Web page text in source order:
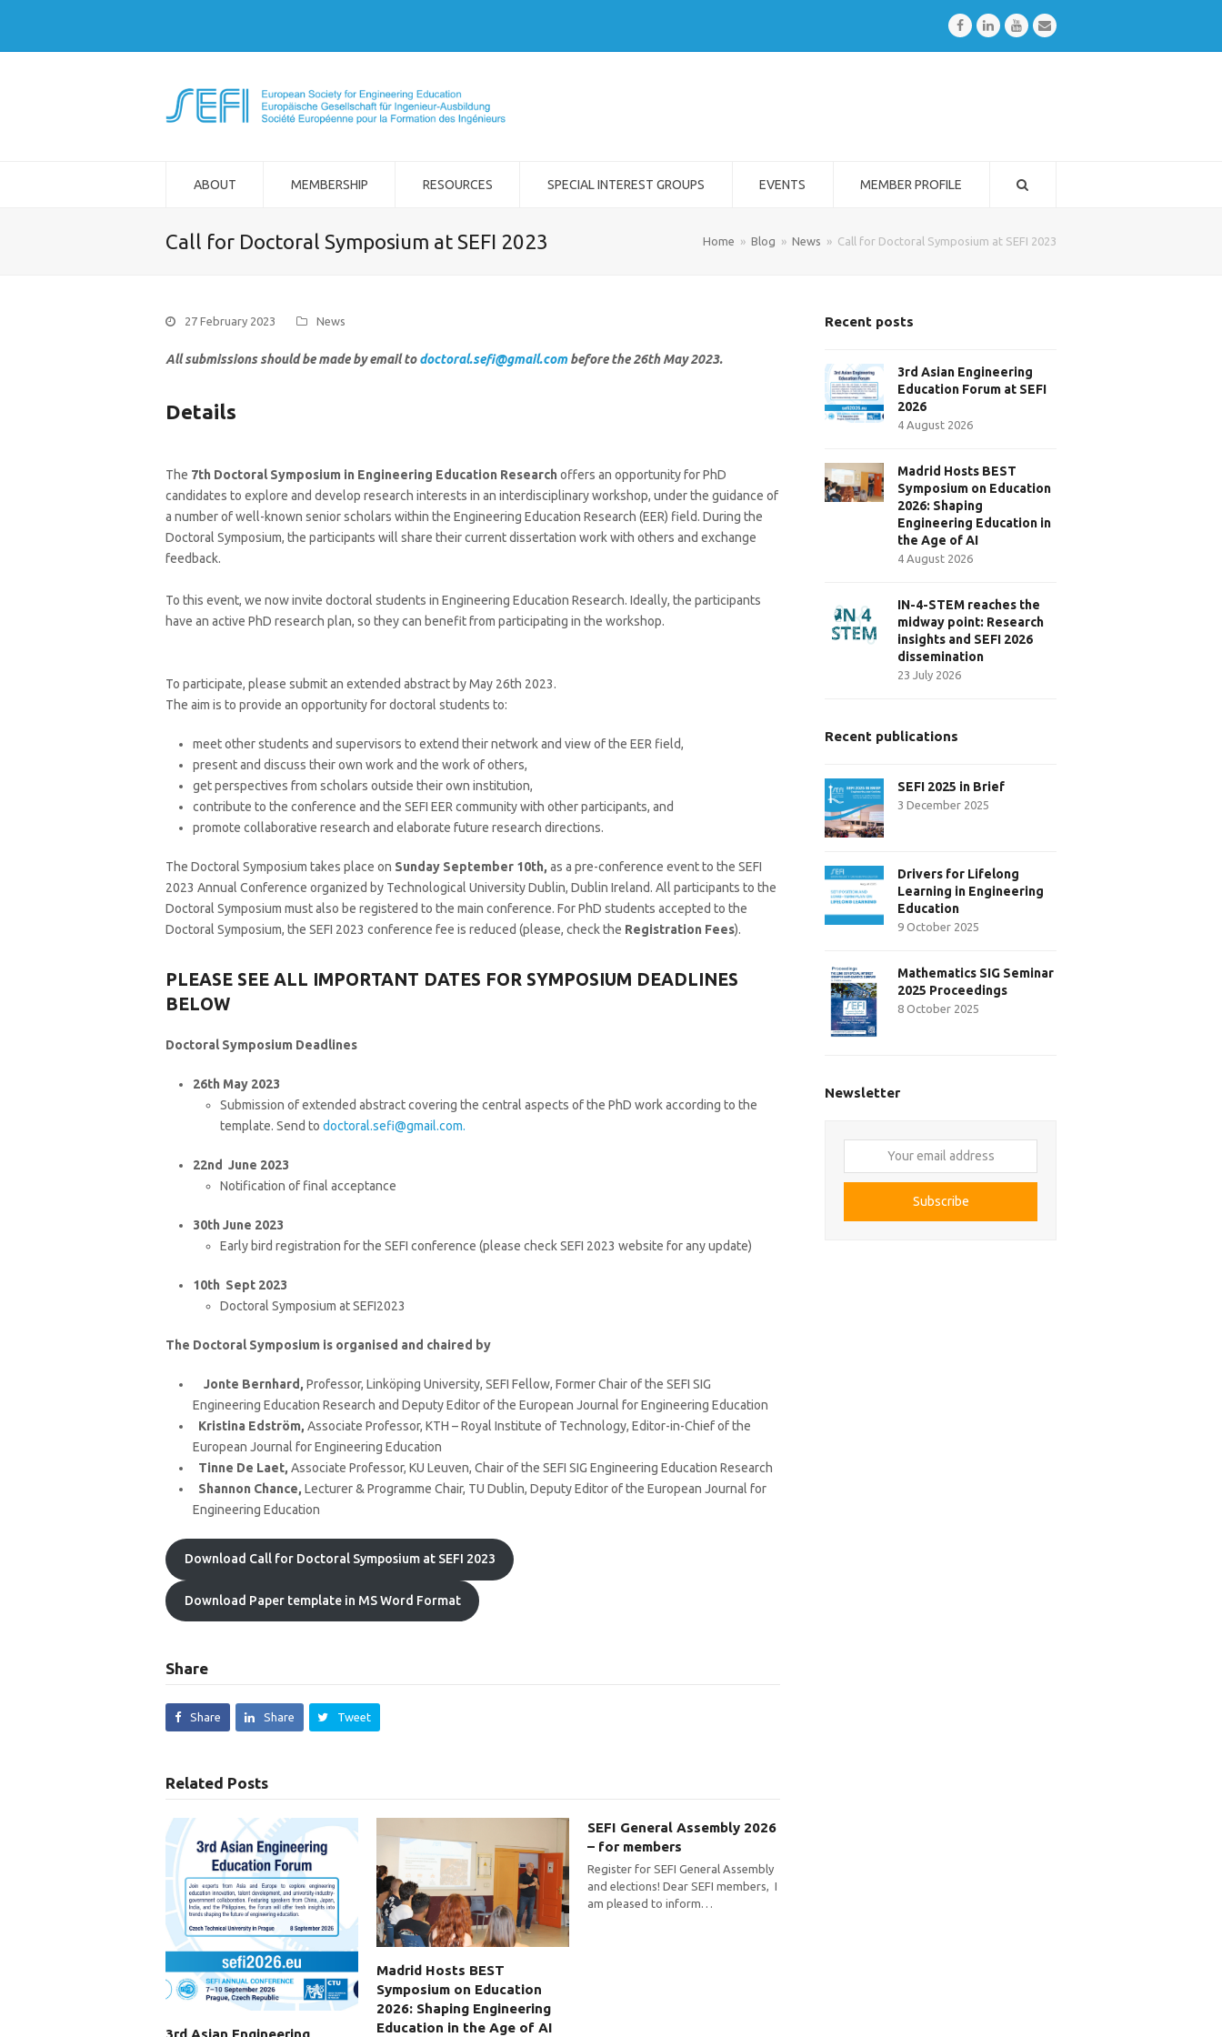
FacebookLinkedInYoutubeEmail
ABOUT MEMBERSHIP RESOURCES SPECIAL INTEREST GROUPS EVENTS MEMBER PROFILE
Call for Doctoral Symposium at SEFI 2023 Home » Blog » News » Call for Doctoral Symposium at SEFI 2023
27 February 2023 News
All submissions should be made by email todoctoral.sefi@gmail.combefore the 26th May 2023.
Details
The 7th Doctoral Symposium in Engineering Education Research offers an opportunity for PhD
candidates to explore and develop research interests in an interdisciplinary workshop, under the guidance of
a number of well-known senior scholars within the Engineering Education Research (EER) field. During the
Doctoral Symposium, the participants will share their current dissertation work with others and exchange
feedback.
To this event, we now invite doctoral students in Engineering Education Research. Ideally, the participants
have an active PhD research plan, so they can benefit from participating in the workshop.
To participate, please submit an extended abstract by May 26th 2023.
The aim is to provide an opportunity for doctoral students to:
meet other students and supervisors to extend their network and view of the EER field,
present and discuss their own work and the work of others,
get perspectives from scholars outside their own institution,
contribute to the conference and the SEFI EER community with other participants, and
promote collaborative research and elaborate future research directions.
The Doctoral Symposium takes place on Sunday September 10th, as a pre-conference event to the SEFI
2023 Annual Conference organized by Technological University Dublin, Dublin Ireland. All participants to the
Doctoral Symposium must also be registered to the main conference. For PhD students accepted to the
Doctoral Symposium, the SEFI 2023 conference fee is reduced (please, check the Registration Fees).
PLEASE SEE ALL IMPORTANT DATES FOR SYMPOSIUM DEADLINES
BELOW
Doctoral Symposium Deadlines
26th May 2023
Submission of extended abstract covering the central aspects of the PhD work according to the
template. Send to doctoral.sefi@gmail.com.
22nd June 2023
Notification of final acceptance
30th June 2023
Early bird registration for the SEFI conference (please check SEFI 2023 website for any update)
10th Sept 2023
Doctoral Symposium at SEFI2023
The Doctoral Symposium is organised and chaired by
Jonte Bernhard, Professor, Linköping University, SEFI Fellow, Former Chair of the SEFI SIG
Engineering Education Research and Deputy Editor of the European Journal for Engineering Education
Kristina Edström, Associate Professor, KTH – Royal Institute of Technology, Editor-in-Chief of the
European Journal for Engineering Education
Tinne De Laet, Associate Professor, KU Leuven, Chair of the SEFI SIG Engineering Education Research
Shannon Chance, Lecturer & Programme Chair, TU Dublin, Deputy Editor of the European Journal for
Engineering Education
Download Call for Doctoral Symposium at SEFI 2023
Download Paper template in MS Word Format
Share
Share Share Tweet
Related Posts
Madrid Hosts BEST
Symposium on Education
2026: Shaping Engineering
Education in the Age of AI
SEFI General Assembly 2026
– for members
Register for SEFI General Assembly
and elections! Dear SEFI members, I
am pleased to inform…
Recent posts
3rd Asian Engineering
Education Forum at SEFI
2026
4 August 2026
Madrid Hosts BEST
Symposium on Education
2026: Shaping
Engineering Education in
the Age of AI
4 August 2026
IN-4-STEM reaches the
midway point: Research
insights and SEFI 2026
dissemination
23 July 2026
Recent publications
SEFI 2025 in Brief
3 December 2025
Drivers for Lifelong
Learning in Engineering
Education
9 October 2025
Mathematics SIG Seminar
2025 Proceedings
8 October 2025
Newsletter
email
Subscribe